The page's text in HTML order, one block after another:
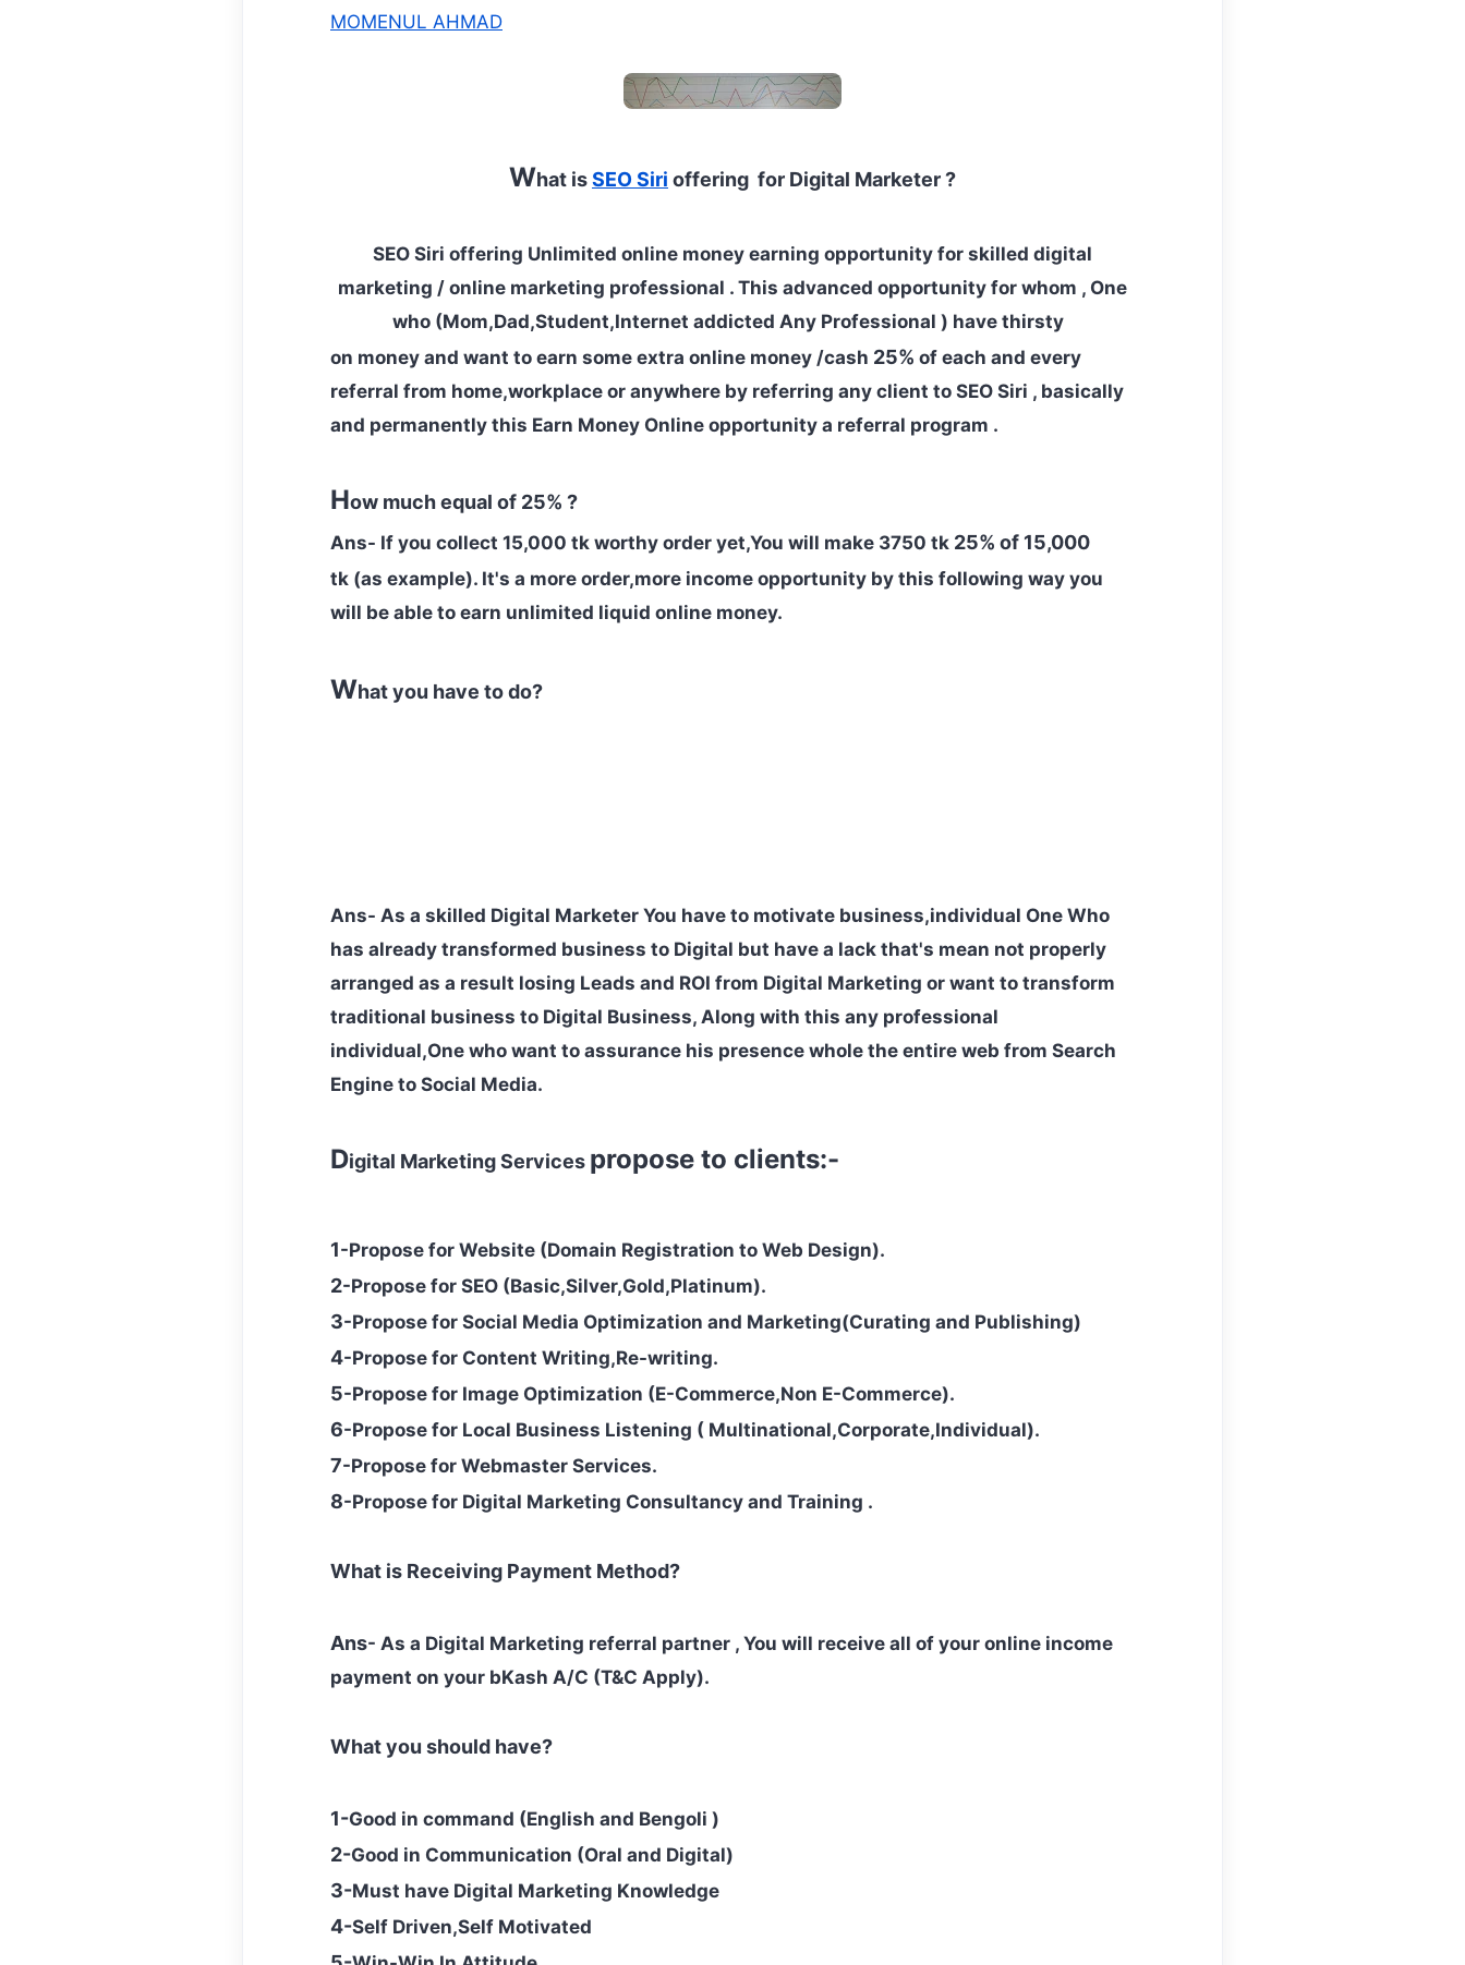
MOMENUL AHMAD
What isSEO Siri offering for Digital Marketer ?
SEO Siri offering Unlimited online money earning opportunity for skilled digital
marketing / online marketing professional . This advanced opportunity for whom , One
who (Mom,Dad,Student,Internet addicted Any Professional ) have thirsty
on money and want to earn some extra online money /cash 25% of each and every
referral from home,workplace or anywhere by referring any client to SEO Siri , basically
and permanently this Earn Money Online opportunity a referral program .
How much equal of 25% ?
Ans- If you collect 15,000 tk worthy order yet,You will make 3750 tk 25% of 15,000
tk (as example). It's a more order,more income opportunity by this following way you
will be able to earn unlimited liquid online money.
What you have to do?
Ans- As a skilled Digital Marketer You have to motivate business,individual One Who
has already transformed business to Digital but have a lack that's mean not properly
arranged as a result losing Leads and ROI from Digital Marketing or want to transform
traditional business to Digital Business, Along with this any professional
individual,One who want to assurance his presence whole the entire web from Search
Engine to Social Media.
Digital Marketing Services propose to clients:-
1-Propose for Website (Domain Registration to Web Design).
2-Propose for SEO (Basic,Silver,Gold,Platinum).
3-Propose for Social Media Optimization and Marketing(Curating and Publishing)
4-Propose for Content Writing,Re-writing.
5-Propose for Image Optimization (E-Commerce,Non E-Commerce).
6-Propose for Local Business Listening ( Multinational,Corporate,Individual).
7-Propose for Webmaster Services.
8-Propose for Digital Marketing Consultancy and Training .
What is Receiving Payment Method?
Ans- As a Digital Marketing referral partner , You will receive all of your online income
payment on your bKash A/C (T&C Apply).
What you should have?
1-Good in command (English and Bengoli )
2-Good in Communication (Oral and Digital)
3-Must have Digital Marketing Knowledge
4-Self Driven,Self Motivated